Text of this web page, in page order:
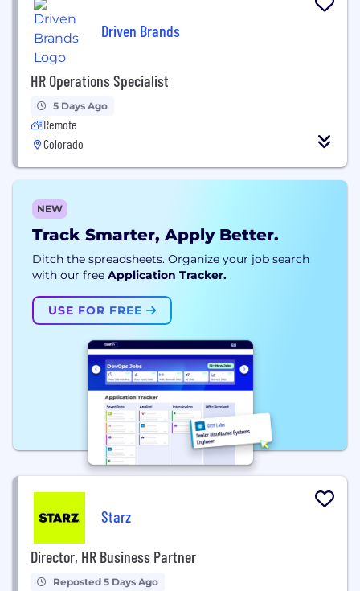
Driven Brands
HR Operations Specialist
5 Days Ago
Remote
Colorado
NEW
Track Smarter, Apply Better.
Ditch the spreadsheets. Organize your job search
with our free Application Tracker.
USE FOR FREE
Starz
Director, HR Business Partner
Reposted 5 Days Ago